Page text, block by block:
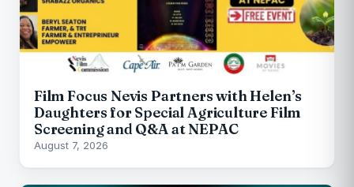
Film Focus Nevis Partners with Helen’s
Daughters for Special Agriculture Film
Screening and Q&A at NEPAC
August 7, 2026